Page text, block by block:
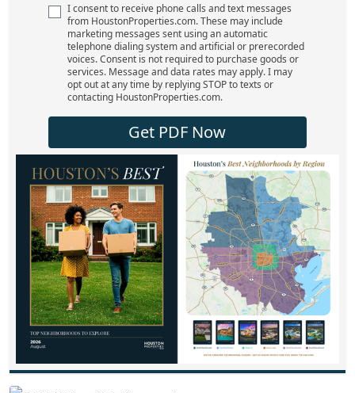
I consent to receive phone calls and text messages
from HoustonProperties.com. These may include
marketing messages sent using an automatic
telephone dialing system and artificial or prerecorded
voices. Consent is not required to purchase goods or
services. Message and data rates may apply. I may
opt out at any time by replying STOP to texts or
contacting HoustonProperties.com.
Get PDF Now